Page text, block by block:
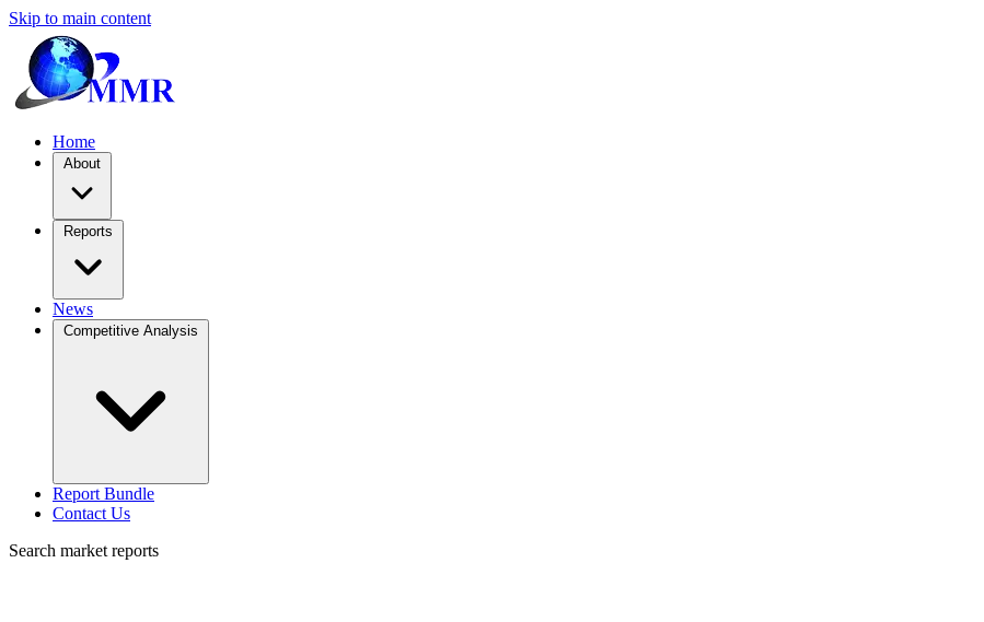
Skip to main content
Home
About
Reports
News
Competitive Analysis
Report Bundle
Contact Us
Search market reports